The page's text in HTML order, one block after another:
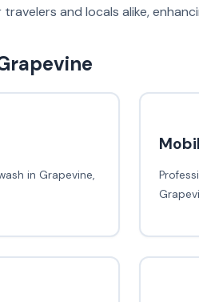
and locals alike,
in Grapevine,